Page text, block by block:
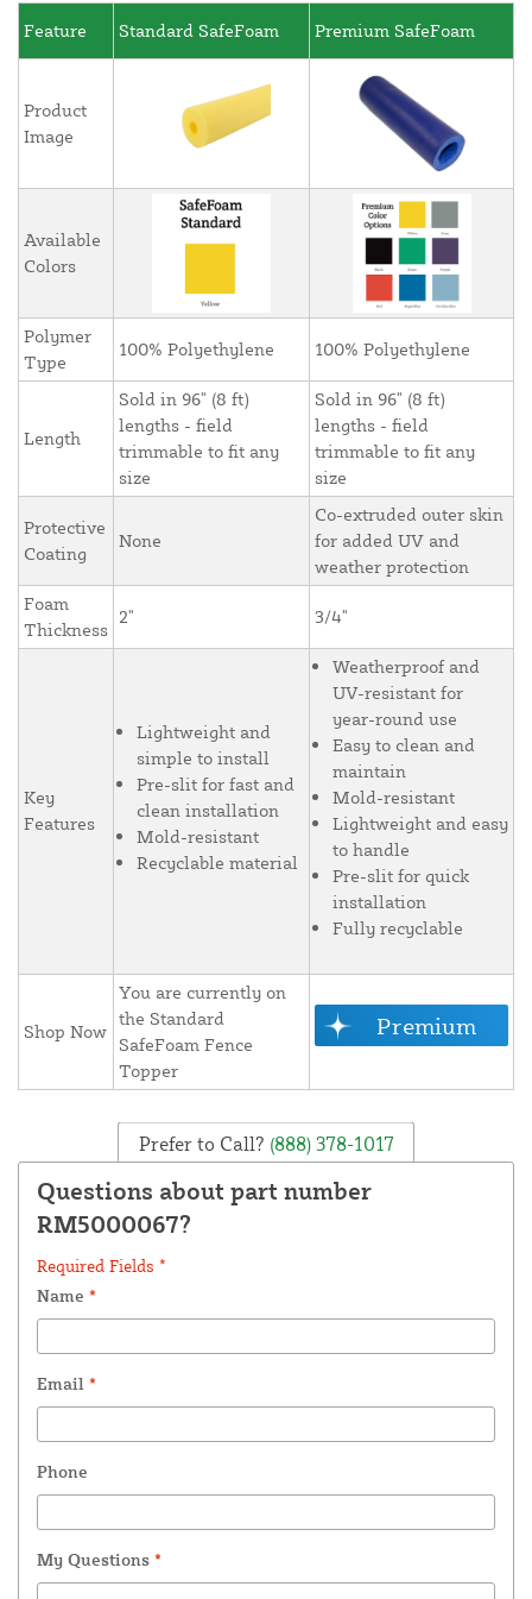
Feature Standard SafeFoam Premium SafeFoam
Product
Image
Available
Colors
Polymer
Type
100% Polyethylene 100% Polyethylene
Length
Sold in 96" (8 ft)
lengths - field
trimmable to fit any
size
Sold in 96" (8 ft)
lengths - field
trimmable to fit any
size
Protective
Coating
None
Co-extruded outer skin
for added UV and
weather protection
Foam
Thickness
2" 3/4"
Key
Features
Lightweight and
simple to install
Pre-slit for fast and
clean installation
Mold-resistant
Recyclable material
Weatherproof and
UV-resistant for
year-round use
Easy to clean and
maintain
Mold-resistant
Lightweight and easy
to handle
Pre-slit for quick
installation
Fully recyclable
Shop Now
You are currently on
the Standard
SafeFoam Fence
Topper
Premium
Prefer to Call? (888) 378-1017
Questions about part number
RM5000067?
Required Fields *
Name *
Email *
Phone
My Questions *